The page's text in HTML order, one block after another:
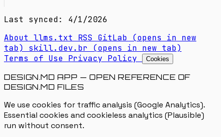
Last synced: 4/1/2026
About llms.txt RSS GitLab (opens in new
tab)
skill.dev.br (opens in new tab)
Terms of Use Privacy Policy Cookies
DESIGN.MD APP — OPEN REFERENCE OF
DESIGN.MD FILES
We use cookies for traffic analysis (Google Analytics).
Essential cookies and cookieless analytics (Plausible)
run without consent.